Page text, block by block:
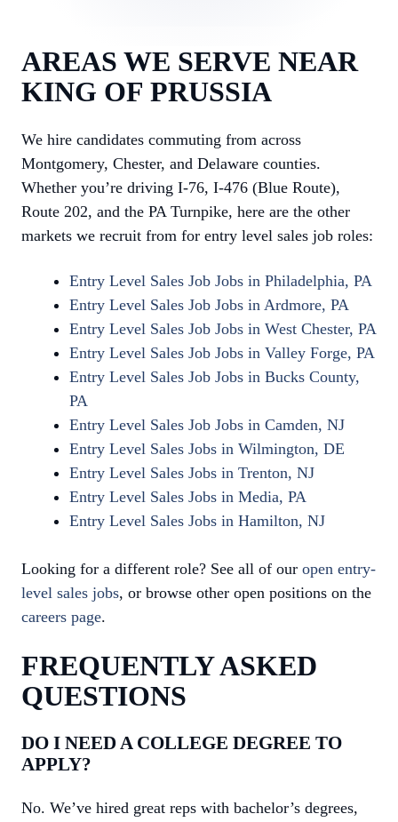
AREAS WE SERVE NEAR
KING OF PRUSSIA
We hire candidates commuting from across
Montgomery, Chester, and Delaware counties.
Whether you’re driving I-76, I-476 (Blue Route),
Route 202, and the PA Turnpike, here are the other
markets we recruit from for entry level sales job roles:
Entry Level Sales Job Jobs in Philadelphia, PA
Entry Level Sales Job Jobs in Ardmore, PA
Entry Level Sales Job Jobs in West Chester, PA
Entry Level Sales Job Jobs in Valley Forge, PA
Entry Level Sales Job Jobs in Bucks County,
PA
Entry Level Sales Job Jobs in Camden, NJ
Entry Level Sales Jobs in Wilmington, DE
Entry Level Sales Jobs in Trenton, NJ
Entry Level Sales Jobs in Media, PA
Entry Level Sales Jobs in Hamilton, NJ
Looking for a different role? See all of our open entry-
level sales jobs, or browse other open positions on the
careers page.
FREQUENTLY ASKED
QUESTIONS
DO I NEED A COLLEGE DEGREE TO
APPLY?
No. We’ve hired great reps with bachelor’s degrees,